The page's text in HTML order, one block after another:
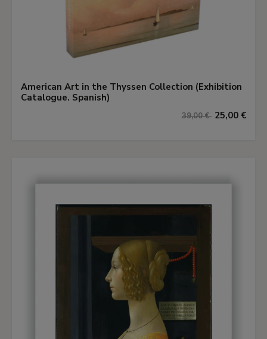
American Art in the Thyssen Collection (Exhibition
Catalogue. Spanish)
39,00 € 25,00 €